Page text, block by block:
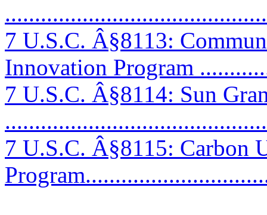
7 U.S.C. Â§8113:
Innovation Program
7 U.S.C. Â§8114: Sun
7 U.S.C. Â§8115: Carbon